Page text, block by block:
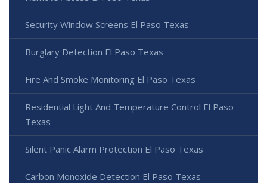
Security Window Screens El Paso Texas
Burglary Detection El Paso Texas
Fire And Smoke Monitoring El Paso Texas
Residential Light And Temperature Control El Paso
Texas
Silent Panic Alarm Protection El Paso Texas
Carbon Monoxide Detection El Paso Texas